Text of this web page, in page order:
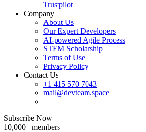
Trustpilot
Company
About Us
Our Expert Developers
AI-powered Agile Process
STEM Scholarship
Terms of Use
Privacy Policy
Contact Us
+1 415 570 7043
mail@devteam.space
Subscribe Now
10,000+ members